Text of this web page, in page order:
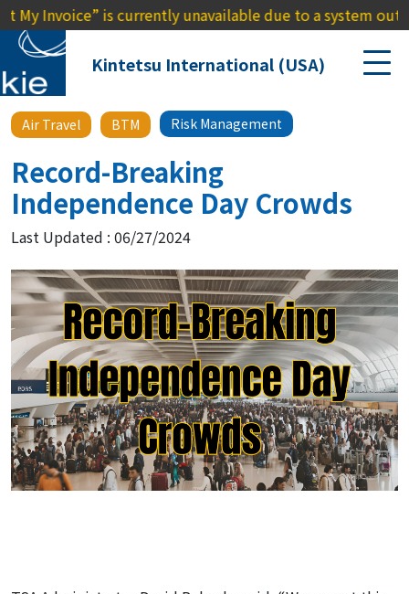
is currently unavailable due to a system outage. We
Kintetsu International (USA)
Air Travel BTM Risk Management
Record-Breaking
Independence Day Crowds
Last Updated : 06/27/2024